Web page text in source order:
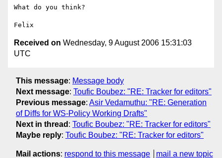
What do you think?
Received on Wednesday, 9 August 2006 15:31:03
UTC
This message: Message body
Next message: Toufic Boubez: "RE: Tracker for editors"
Previous message: Asir Vedamuthu: "RE: Generation
of Diffs for WS-Policy Working Drafts"
Next in thread : Toufic Boubez: "RE: Tracker for editors"
Maybe reply: Toufic Boubez: "RE: Tracker for editors"
Mail actions: respond to this message mail a new topic